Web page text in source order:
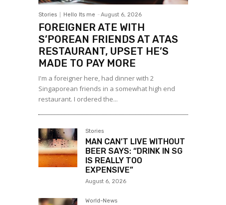
Stories Hello Its me - August 6, 2026
FOREIGNER ATE WITH
S’POREAN FRIENDS AT ATAS
RESTAURANT, UPSET HE’S
MADE TO PAY MORE
I'm a foreigner here, had dinner with 2
Singaporean friends in a somewhat high end
restaurant. I ordered the...
Stories
MAN CAN’T LIVE WITHOUT
BEER SAYS: “DRINK IN SG
IS REALLY TOO
EXPENSIVE”
August 6, 2026
World-News